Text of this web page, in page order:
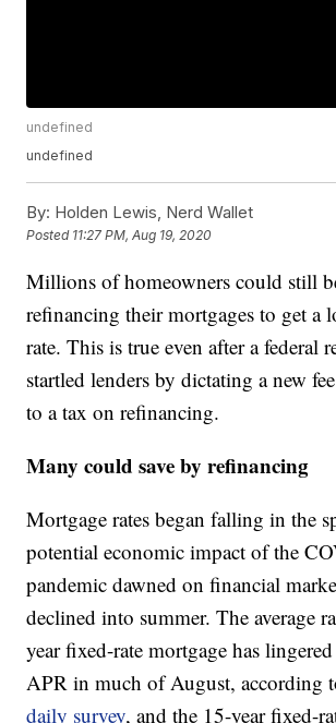
undefined
undefined
By: Holden Lewis, Nerd Wallet
Posted 11:27 PM, Aug 19, 2020
Millions of homeowners could still
refinancing their mortgages to get a
rate. This is true even after a federal
startled lenders by dictating a new
to a tax on refinancing.
Many could save by refinancing
Mortgage rates began falling in the
potential economic impact of the
pandemic dawned on financial
declined into summer. The average
year fixed-rate mortgage has
APR in much of August, according
daily survey, and the 15-year fixed-